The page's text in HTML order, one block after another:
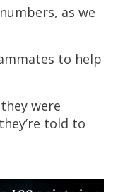
as we
to help
were
told to